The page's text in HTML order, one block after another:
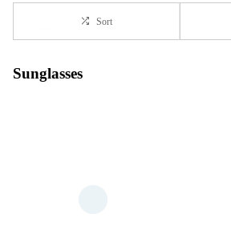
Sort
Sunglasses